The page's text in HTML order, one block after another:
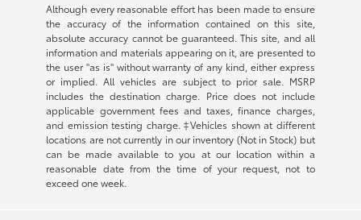
Although every reasonable effort has been made to ensure
the accuracy of the information contained on this site,
absolute accuracy cannot be guaranteed. This site, and all
information and materials appearing on it, are presented to
the user "as is" without warranty of any kind, either express
or implied. All vehicles are subject to prior sale. MSRP
includes the destination charge. Price does not include
applicable government fees and taxes, finance charges,
and emission testing charge. ‡Vehicles shown at different
locations are not currently in our inventory (Not in Stock) but
can be made available to you at our location within a
reasonable date from the time of your request, not to
exceed one week.